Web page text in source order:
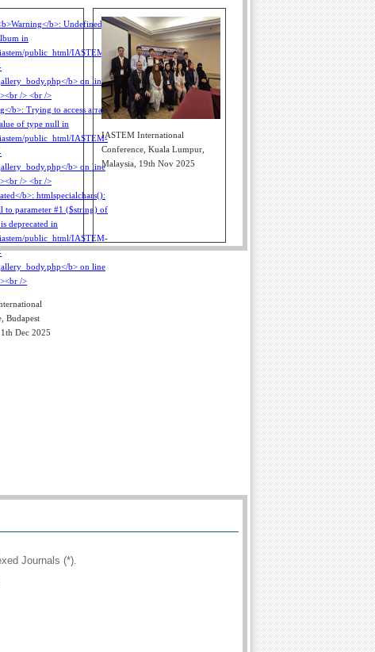
Budapest
Dec 2025
IASTEM International
Conference, Kuala Lumpur,
Malaysia, 19th Nov 2025
Journals (*).